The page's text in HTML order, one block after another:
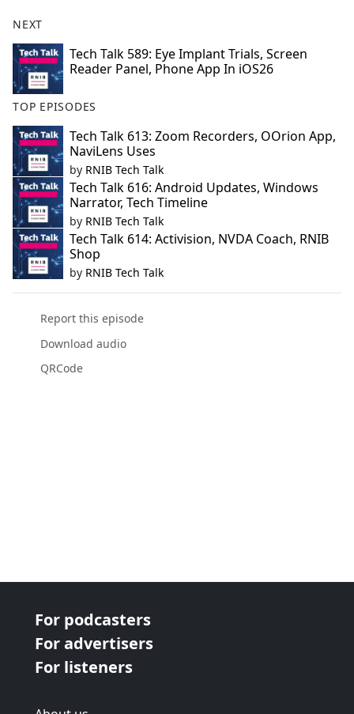
NEXT
Tech Talk 589: Eye Implant Trials, Screen
Reader Panel, Phone App In iOS26
TOP EPISODES
Tech Talk 613: Zoom Recorders, OOrion App,
NaviLens Uses
by RNIB Tech Talk
Tech Talk 616: Android Updates, Windows
Narrator, Tech Timeline
by RNIB Tech Talk
Tech Talk 614: Activision, NVDA Coach, RNIB
Shop
by RNIB Tech Talk
Report this episode
Download audio
QRCode
For podcasters
For advertisers
For listeners